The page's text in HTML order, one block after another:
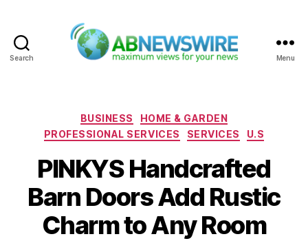
Search Menu
Categories
BUSINESS
HOME & GARDEN
PROFESSIONAL SERVICES
SERVICES U.S
PINKYS Handcrafted
Barn Doors Add Rustic
Charm to Any Room